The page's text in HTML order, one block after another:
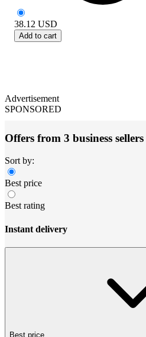
38.12 USD
Add to cart
Advertisement
SPONSORED
Offers from 3 business sellers
Sort by:
Best price
Best rating
Instant delivery
Best price